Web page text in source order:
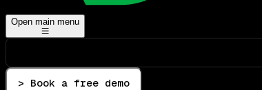
Open main menu
> Book a free demo